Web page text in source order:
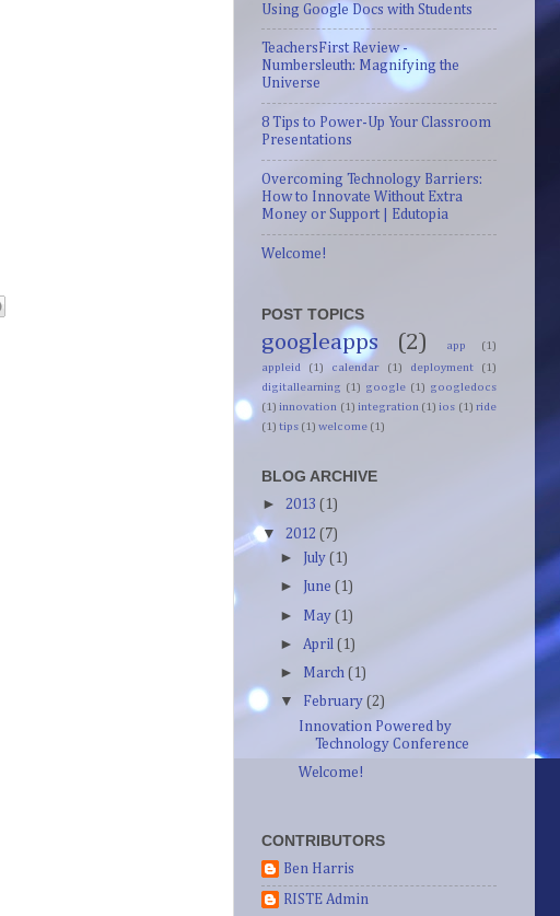
Using Google Docs with Students
TeachersFirst Review -
Numbersleuth: Magnifying the
Universe
8 Tips to Power-Up Your Classroom
Presentations
Overcoming Technology Barriers:
How to Innovate Without Extra
Money or Support | Edutopia
Welcome!
POST TOPICS
googleapps (2) app
(1)
appleid
(1) calendar (1) deployment
(1)
digitallearning (1) google (1) googledocs
(1) innovation (1) integration (1) ios (1) ride
(1) tips (1) welcome (1)
BLOG ARCHIVE
► 2013 (1)
▼ 2012 (7)
► July(1)
► June(1)
► May(1)
► April(1)
► March(1)
▼ February(2)
Innovation Powered by
Technology Conference
Welcome!
CONTRIBUTORS
Ben Harris
RISTE Admin